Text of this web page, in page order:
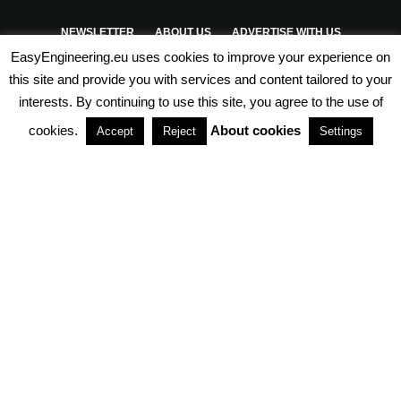
NEWSLETTER ABOUT US ADVERTISE WITH US
PRIVACY POLICY TERMS & CONDITIONS
PARTNERSHIPS
EasyEngineering.eu uses cookies to improve your experience on
this site and provide you with services and content tailored to your
interests. By continuing to use this site, you agree to the use of
cookies.
Accept Reject About cookies Settings